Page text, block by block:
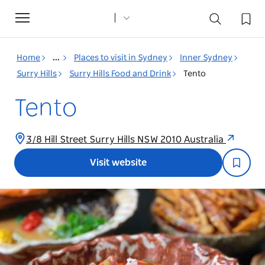
Toggle
navigation
Home ... Places to visit in Sydney
Inner Sydney
Surry Hills
Surry Hills Food and Drink Tento
Tento
3/8 Hill Street Surry Hills NSW 2010 Australia
Visit website